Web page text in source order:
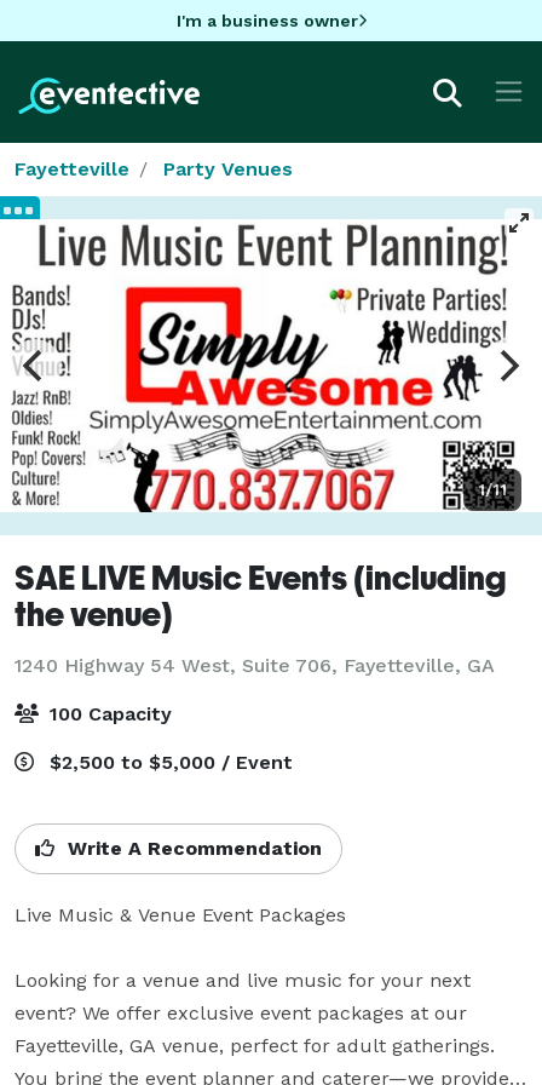
I'm a business owner
Fayetteville Party Venues
1/11
SAE LIVE Music Events (including
the venue)
1240 Highway 54 West, Suite 706, Fayetteville, GA
100 Capacity
$2,500 to $5,000 / Event
Write A Recommendation
Live Music & Venue Event Packages
Looking for a venue and live music for your next
event? We offer exclusive event packages at our
Fayetteville, GA venue, perfect for adult gatherings.
You bring the event planner and caterer—we provide